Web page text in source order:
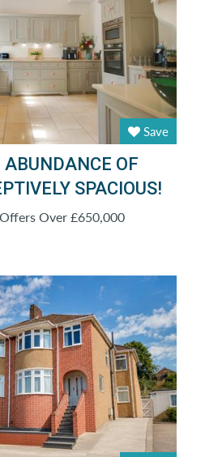
Save
ABUNDANCE OF
SPACIOUS!
Over £650,000